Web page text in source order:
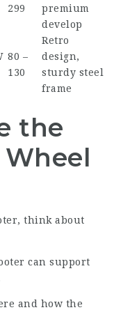
299
premium
develop
80 –
130
Retro
design,
sturdy steel
frame
the
think about
can support
and how the